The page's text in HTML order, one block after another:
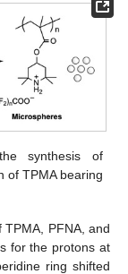
synthesis of
of TPMA bearing
TPMA, PFNA, and
for the protons at
ring shifted